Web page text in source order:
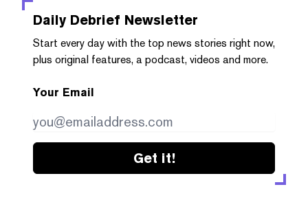
Daily Debrief Newsletter
Start every day with the top news stories right now,
plus original features, a podcast, videos and more.
Your Email
Get it!